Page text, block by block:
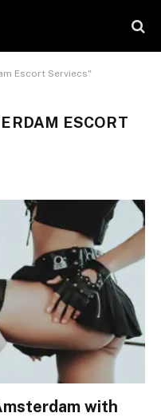
Escort Serviecs"
ESCORT
with